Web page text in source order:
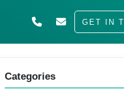
GET IN
Categories